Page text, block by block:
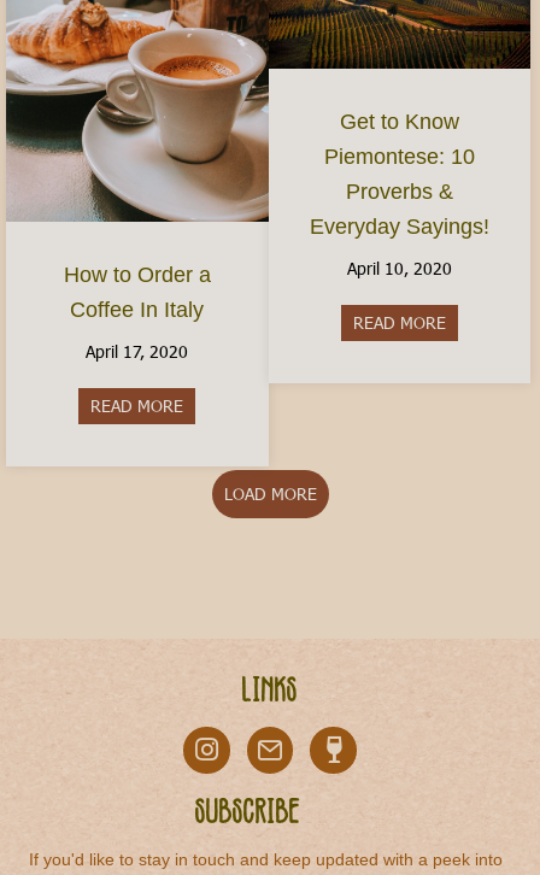
How to Order a
Coffee In Italy
April 17, 2020
READ MORE
Get to Know
Piemontese: 10
Proverbs &
Everyday Sayings!
April 10, 2020
READ MOREabout Get
LOAD MORE
Links
Subscribe
If you'd like to stay in touch and keep updated with a peek into